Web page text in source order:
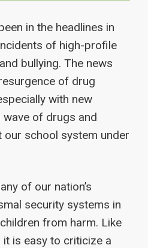
in the headlines in
of high-profile
bullying. The news
of drug
with new
of drugs and
our school system under
of our nation’s
security systems in
from harm. Like
is easy to criticize a